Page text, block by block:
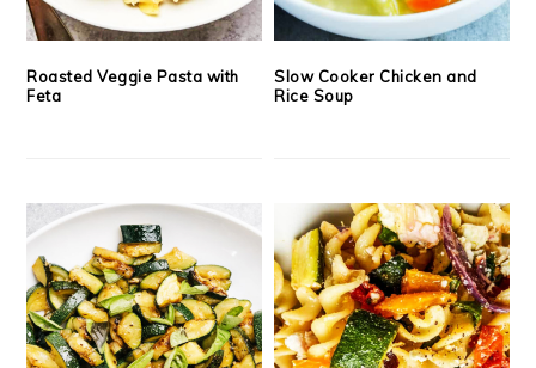
Roasted Veggie Pasta with
Feta
Slow Cooker Chicken and
Rice Soup